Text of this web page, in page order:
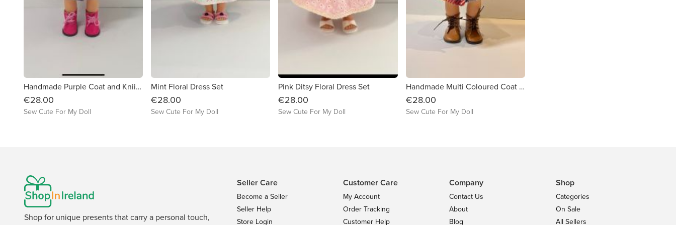
Handmade Purple Coat and Kniited Hat Set for Our Generation Dolls
€28.00
Sew Cute For My Doll
Mint Floral Dress Set
€28.00
Sew Cute For My Doll
Pink Ditsy Floral Dress Set
€28.00
Sew Cute For My Doll
Handmade Multi Coloured Coat with Hat for Our Generation Dolls
€28.00
Sew Cute For My Doll
Shop for unique presents that carry a personal touch,
Seller Care
Become a Seller
Seller Help
Store Login
Customer Care
My Account
Order Tracking
Customer Help
Company
Contact Us
About
Blog
Shop
Categories
On Sale
All Sellers